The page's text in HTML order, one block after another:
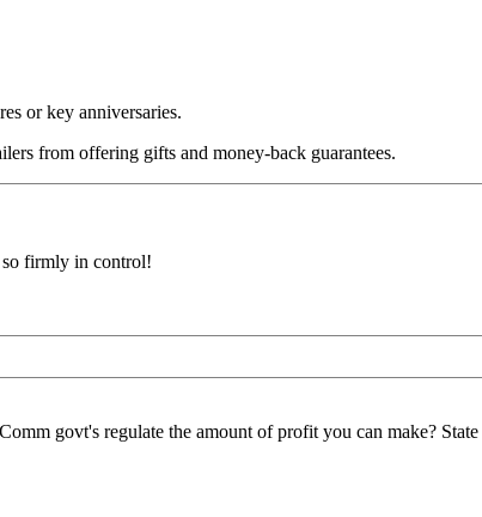
or key anniversaries.
from offering gifts and money-back guarantees.
firmly in control!
govt's regulate the amount of profit you can make?